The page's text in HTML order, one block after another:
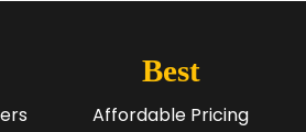
Best
Affordable Pricing